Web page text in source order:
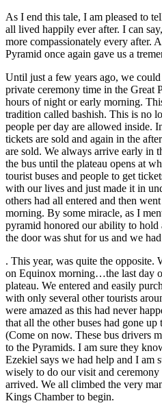
As I end this tale, I am pleased to
all lived happily ever after. I can
more compassionately every after.
Pyramid once again gave us a
Until just a few years ago, we
private ceremony time in the Great
hours of night or early morning.
tradition called bashish. This is no
people per day are allowed inside.
tickets are sold and again in the
are sold. We always arrive early in
the bus until the plateau opens at
tourist buses and people to get
with our lives and just made it in
others had all entered and then
morning. By some miracle, as I
pyramid honored our ability to
the door was shut for us and we
. This year, was quite the opposite.
on Equinox morning…the last day
plateau. We entered and easily
with only several other tourists
were amazed as this had never
that all the other buses had gone
(Come on now. These bus drivers
to the Pyramids. I am sure they
Ezekiel says we had help and I am
wisely to do our visit and
arrived. We all climbed the very
Kings Chamber to begin.